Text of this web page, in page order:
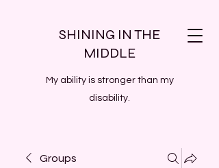
SHINING IN THE
MIDDLE
My ability is stronger than my
disability.
Groups